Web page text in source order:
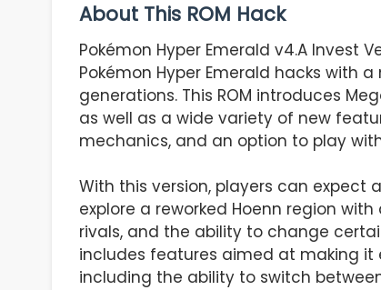
About This ROM Hack
Pokémon Hyper Emerald v4.A Invest
Pokémon Hyper Emerald hacks with
generations. This ROM introduces
as well as a wide variety of new
mechanics, and an option to play
With this version, players can expect
explore a reworked Hoenn region
rivals, and the ability to change
includes features aimed at making it
including the ability to switch